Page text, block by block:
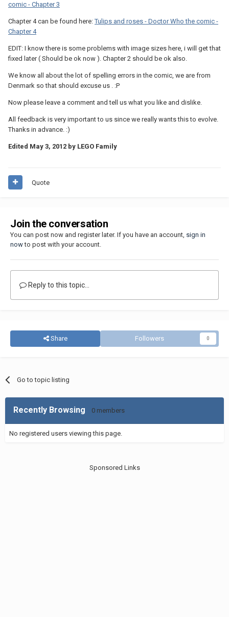
comic - Chapter 3
Chapter 4 can be found here:Tulips and roses - Doctor Who the comic -
Chapter 4
EDIT: I know there is some problems with image sizes here, i will get that
fixed later ( Should be ok now ). Chapter 2 should be ok also.
We know all about the lot of spelling errors in the comic, we are from
Denmark so that should excuse us . :P
Now please leave a comment and tell us what you like and dislike.
All feedback is very important to us since we really wants this to evolve.
Thanks in advance. :)
Edited May 3, 2012 by LEGO Family
Quote
Join the conversation
You can post now and register later. If you have an account, sign in
nowto post with your account.
Reply to this topic...
Share Followers 0
Go to topic listing
Recently Browsing 0 members
No registered users viewing this page.
Sponsored Links